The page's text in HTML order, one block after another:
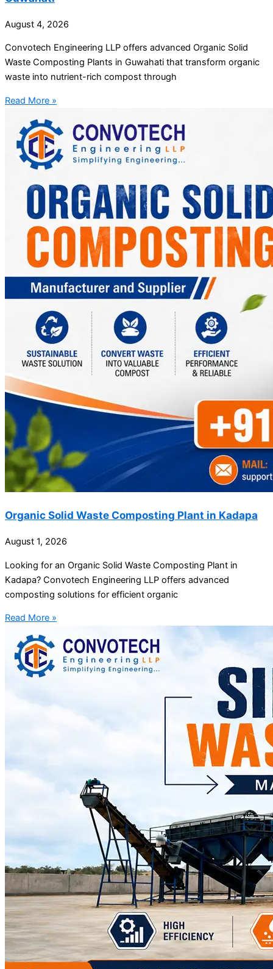
August 4, 2026
Convotech Engineering LLP offers advanced Organic Solid
Waste Composting Plants in Guwahati that transform organic
waste into nutrient-rich compost through
Read More »
Organic Solid Waste Composting Plant in Kadapa
August 1, 2026
Looking for an Organic Solid Waste Composting Plant in
Kadapa? Convotech Engineering LLP offers advanced
composting solutions for efficient organic
Read More »